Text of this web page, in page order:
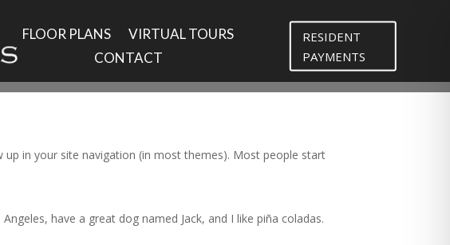
FLOOR PLANS
VIRTUAL TOURS
CONTACT
RESIDENT
PAYMENTS
up in your site navigation (in most themes). Most people start
have a great dog named Jack, and I like piña coladas.